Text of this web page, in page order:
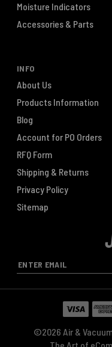
Moisture Indicators
Accessories & Parts
INFO
About Us
Products Information
Blog
Account for PO Orders
RFQ Form
Shipping & Returns
Privacy Policy
Sitemap
E
m
a
©2026 Air &